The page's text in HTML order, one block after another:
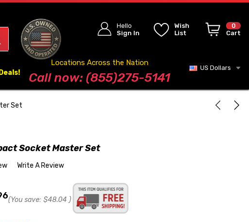
Hello
Sign In
Wish
List
0
Cart
Blog
Locations Across the Nation
Call now: (855)275-5141
US Dollars
Set
Socket Master Set
Write A Review
(You save: $48.04 )